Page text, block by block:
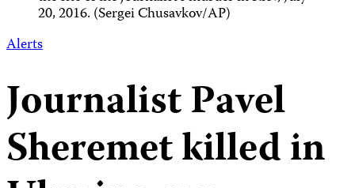
20, 2016. (Sergei Chusavkov/AP)
Alerts
Journalist Pavel
Sheremet killed in